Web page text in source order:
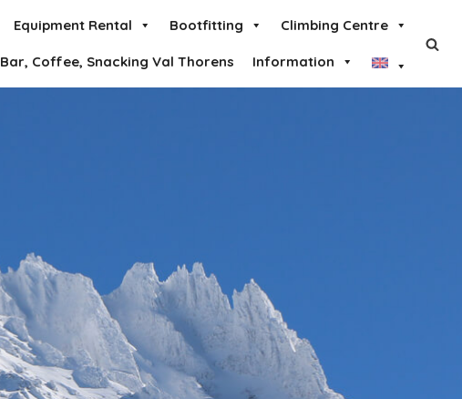
Equipment Rental Bootfitting Climbing Centre
Bar, Coffee, Snacking Val Thorens Information